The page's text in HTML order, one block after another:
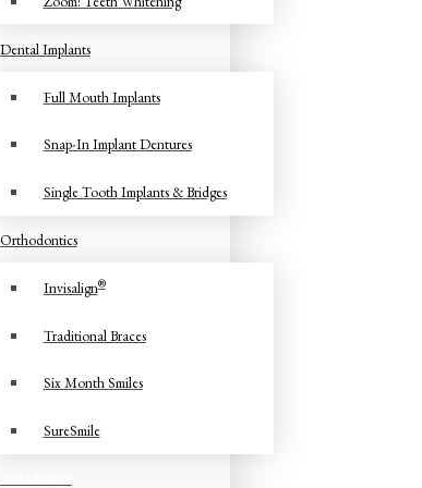
Dental Implants
Full Mouth Implants
Snap-In Implant Dentures
Single Tooth Implants & Bridges
Orthodontics
Invisalign®
Traditional Braces
Six Month Smiles
SureSmile